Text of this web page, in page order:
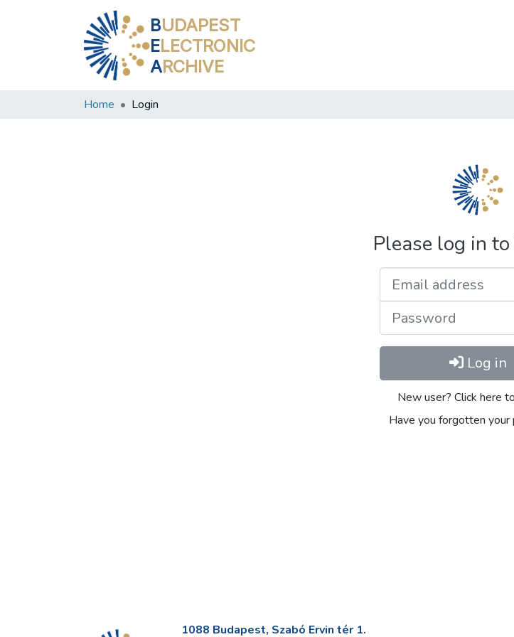
BUDAPEST
ELECTRONIC
ARCHIVE
Home Login
Please log in
Log in
New user? Click here
Have you forgotten your
1088 Budapest, Szabó Ervin tér 1.